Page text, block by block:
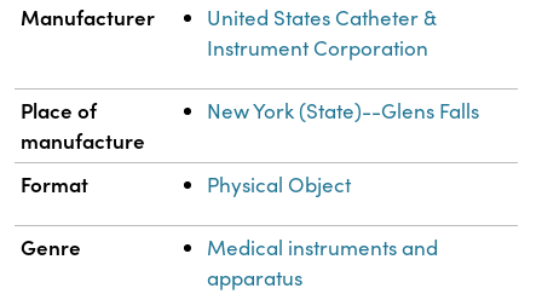
Property Value
Manufacturer
United States Catheter &
Instrument Corporation
Place of
manufacture
New York (State)--Glens Falls
Format Physical Object
Genre
Medical instruments and
apparatus